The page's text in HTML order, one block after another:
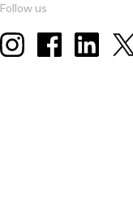
Follow us